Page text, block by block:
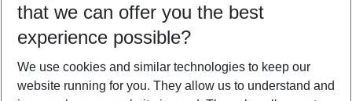
Who will travel
2 adults No children
Show more filter
that we can offer you the best
experience possible?
We use cookies and similar technologies to keep our
website running for you. They allow us to understand and